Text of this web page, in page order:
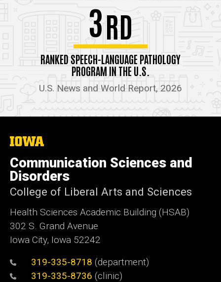
3RD
RANKED SPEECH-LANGUAGE PATHOLOGY
PROGRAM IN THE U.S.
U.S. News and World Report, 2026
The
of
Iowa
Communication Sciences and
Disorders
College of Liberal Arts and Sciences
Health Sciences Academic Building (HSAB)
302 S. Grand Avenue
Iowa City, Iowa 52242
319-335-8718 (department)
319-335-8736 (clinic)